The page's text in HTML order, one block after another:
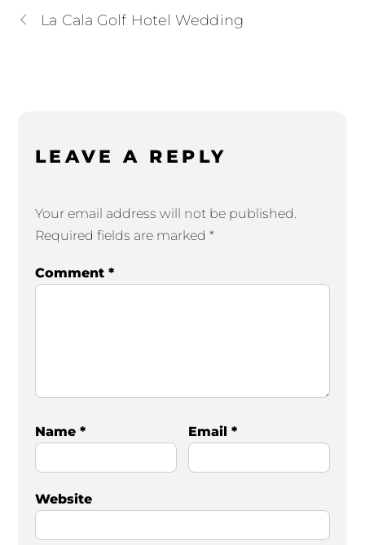
La Cala Golf Hotel Wedding
LEAVE A REPLY
Your email address will not be published.
Required fields are marked *
Comment *
Name * Email*
Website